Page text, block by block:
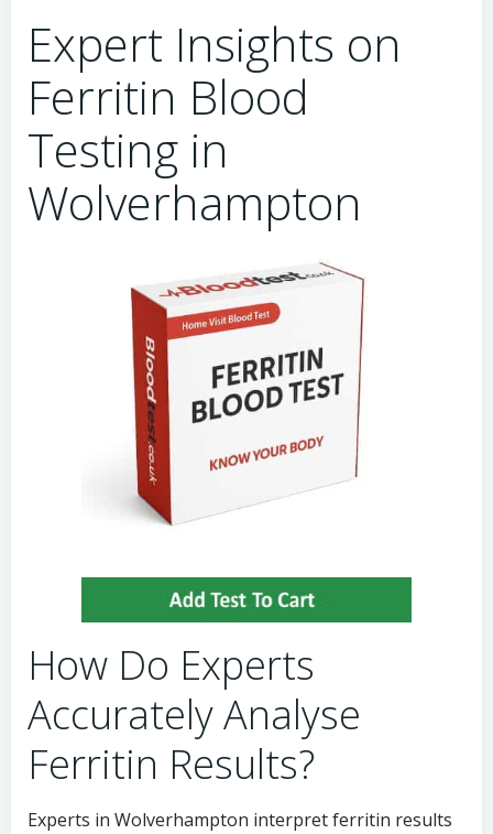
Expert Insights on
Ferritin Blood
Testing in
Wolverhampton
How Do Experts
Accurately Analyse
Ferritin Results?
Experts in Wolverhampton interpret ferritin results